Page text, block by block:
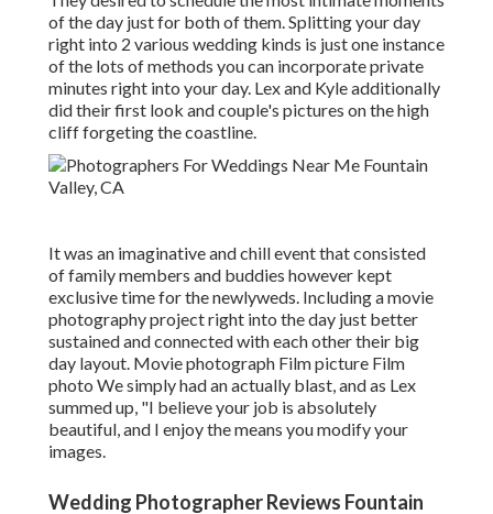
of the day just for both of them. Splitting your day
right into 2 various wedding kinds is just one instance
of the lots of methods you can incorporate private
minutes right into your day. Lex and Kyle additionally
did their first look and couple's pictures on the high
cliff forgeting the coastline.
It was an imaginative and chill event that consisted
of family members and buddies however kept
exclusive time for the newlyweds. Including a movie
photography project right into the day just better
sustained and connected with each other their big
day layout. Movie photograph Film picture Film
photo We simply had an actually blast, and as Lex
summed up, "I believe your job is absolutely
beautiful, and I enjoy the means you modify your
images.
Wedding Photographer Reviews Fountain